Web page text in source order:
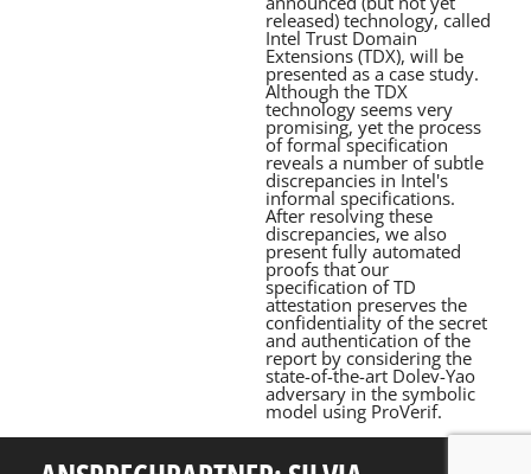
released) technology, called
Intel Trust Domain
Extensions (TDX), will be
presented as a case study.
Although the TDX
technology seems very
promising, yet the process
of formal specification
reveals a number of subtle
discrepancies in Intel's
informal specifications.
After resolving these
discrepancies, we also
present fully automated
proofs that our
specification of TD
attestation preserves the
confidentiality of the secret
and authentication of the
report by considering the
state-of-the-art Dolev-Yao
adversary in the symbolic
model using ProVerif.